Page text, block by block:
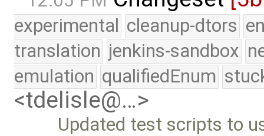
experimental cleanup-dtors
translation jenkins-sandbox
emulation qualifiedEnum
<tdelisle@…>
Updated test scripts to